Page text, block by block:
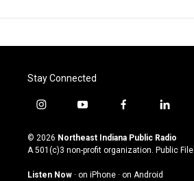
Stay Connected
i
s
t
g
y
u
t
u
b
f
c
e
o
l
n
k
© 2026 Northeast Indiana Public Radio
A 501(c)3 non-profit organization. Public File
Listen Now · on iPhone · on Android